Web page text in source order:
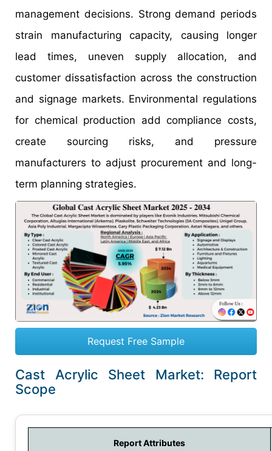
management decisions. Strong demand periods
strain manufacturing capacity, causing longer
lead times, uneven supply allocation, and
customer dissatisfaction across the construction
and signage markets. Environmental regulations
for chemical production add compliance costs,
create sourcing risks, and pressure
manufacturers to adjust procurement and long-
term planning strategies.
Request Free Sample
Cast Acrylic Sheet Market: Report
Scope
Report Attributes